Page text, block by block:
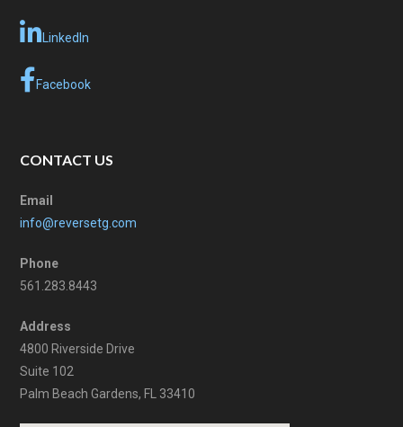
LinkedIn
Facebook
CONTACT US
Email
info@reversetg.com
Phone
561.283.8443
Address
4800 Riverside Drive
Suite 102
Palm Beach Gardens, FL 33410